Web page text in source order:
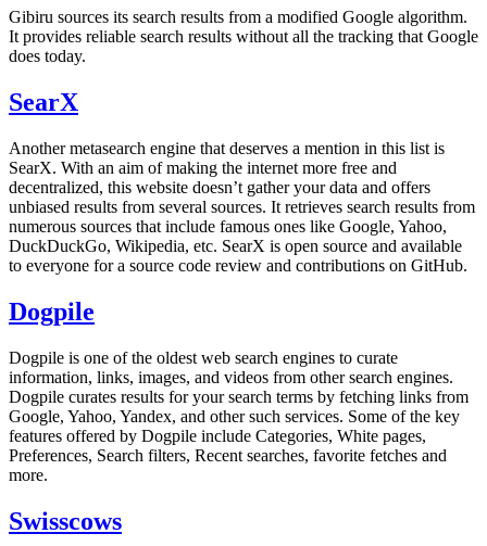
Gibiru sources its search results from a modified Google algorithm.
It provides reliable search results without all the tracking that Google
does today.
SearX
Another metasearch engine that deserves a mention in this list is
SearX. With an aim of making the internet more free and
decentralized, this website doesn’t gather your data and offers
unbiased results from several sources. It retrieves search results from
numerous sources that include famous ones like Google, Yahoo,
DuckDuckGo, Wikipedia, etc. SearX is open source and available
to everyone for a source code review and contributions on GitHub.
Dogpile
Dogpile is one of the oldest web search engines to curate
information, links, images, and videos from other search engines.
Dogpile curates results for your search terms by fetching links from
Google, Yahoo, Yandex, and other such services. Some of the key
features offered by Dogpile include Categories, White pages,
Preferences, Search filters, Recent searches, favorite fetches and
more.
Swisscows